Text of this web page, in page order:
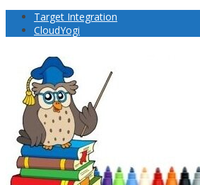
Target Integration
CloudYogi